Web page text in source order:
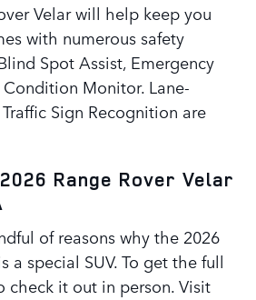
Velar will help keep you
with numerous safety
Spot Assist, Emergency
Monitor. Lane-
Sign Recognition are
Range Rover Velar
of reasons why the 2026
a special SUV. To get the full
check it out in person. Visit